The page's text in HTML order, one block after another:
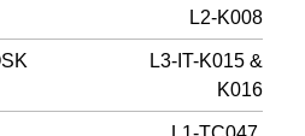
L2-K008
L3-IT-K015 &
K016